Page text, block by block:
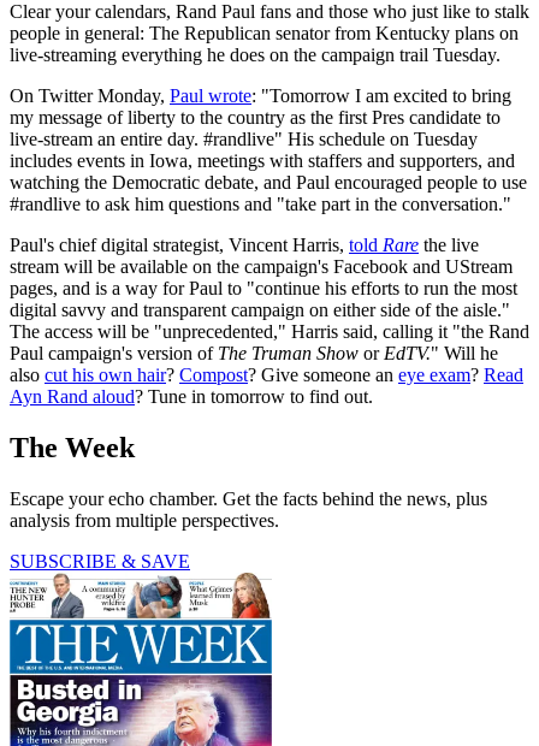
Clear your calendars, Rand Paul fans and those who just like to stalk
people in general: The Republican senator from Kentucky plans on
live-streaming everything he does on the campaign trail Tuesday.
On Twitter Monday, Paul wrote: "Tomorrow I am excited to bring
my message of liberty to the country as the first Pres candidate to
live-stream an entire day. #randlive" His schedule on Tuesday
includes events in Iowa, meetings with staffers and supporters, and
watching the Democratic debate, and Paul encouraged people to use
#randlive to ask him questions and "take part in the conversation."
Paul's chief digital strategist, Vincent Harris, told Rare the live
stream will be available on the campaign's Facebook and UStream
pages, and is a way for Paul to "continue his efforts to run the most
digital savvy and transparent campaign on either side of the aisle."
The access will be "unprecedented," Harris said, calling it "the Rand
Paul campaign's version of The Truman Show or EdTV." Will he
also cut his own hair? Compost? Give someone an eye exam? Read
Ayn Rand aloud? Tune in tomorrow to find out.
The Week
Escape your echo chamber. Get the facts behind the news, plus
analysis from multiple perspectives.
SUBSCRIBE & SAVE